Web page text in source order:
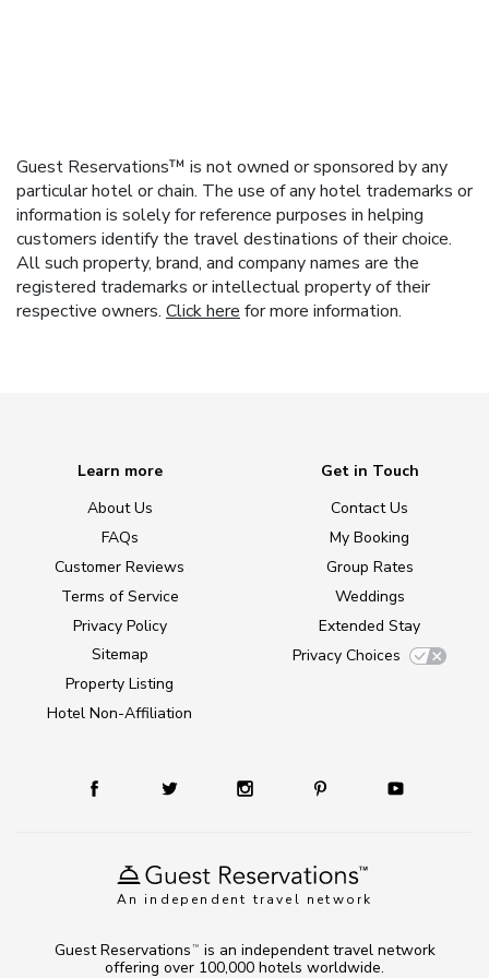
Guest Reservations™ is not owned or sponsored by any
particular hotel or chain. The use of any hotel trademarks or
information is solely for reference purposes in helping
customers identify the travel destinations of their choice.
All such property, brand, and company names are the
registered trademarks or intellectual property of their
respective owners. Click here for more information.
An independent travel network
Learn more
About Us
FAQs
Customer Reviews
Terms of Service
Privacy Policy
Sitemap
Property Listing
Hotel Non-Affiliation
Get in Touch
Contact Us
My Booking
Group Rates
Weddings
Extended Stay
Privacy Choices
Guest Reservations TM
is an independent travel network
offering over 100,000 hotels worldwide.